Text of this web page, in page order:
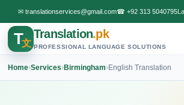
✉ translationservices@gmail.com☎ +92 313 5040795
T文
Translation.pk
PROFESSIONAL LANGUAGE SOLUTIONS
Home›Services›Birmingham›English Translation